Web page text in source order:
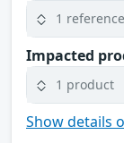
1 reference
Impacted
1 product
Show details